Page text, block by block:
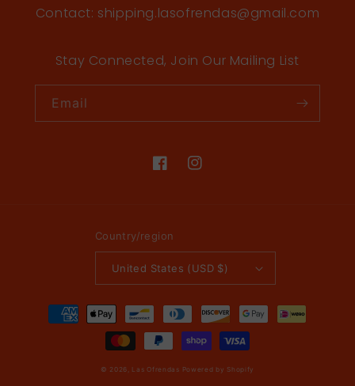
Contact: shipping.lasofrendas@gmail.com
Stay Connected, Join Our Mailing List
Email
FacebookInstagram
Country/region
United States (USD $)
Payment
methods
© 2026, Las Ofrendas Powered by Shopify